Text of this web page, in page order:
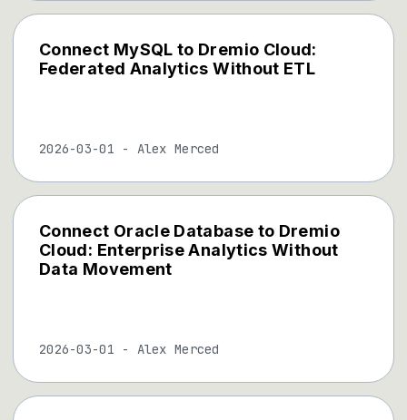
Connect MySQL to Dremio Cloud:
Federated Analytics Without ETL
2026-03-01 - Alex Merced
Connect Oracle Database to Dremio
Cloud: Enterprise Analytics Without
Data Movement
2026-03-01 - Alex Merced